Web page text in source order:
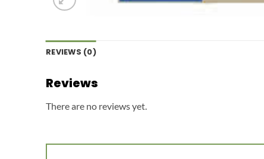
REVIEWS (0)
Reviews
There are no reviews yet.